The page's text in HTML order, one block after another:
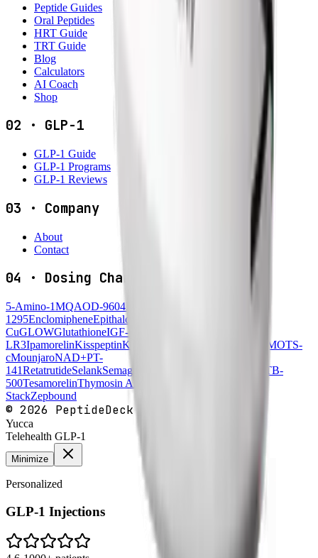
Peptide Guides
Oral Peptides
HRT Guide
TRT Guide
Blog
Calculators
AI Coach
Shop
02 · GLP-1
GLP-1 Guide
GLP-1 Programs
GLP-1 Reviews
03 · Company
About
Contact
04 · Dosing Charts
5-Amino-1MQAOD-9604
1295EnclomipheneEpithalon
CuGLOWGlutathioneIGF-1
LR3IpamorelinKisspeptinKLOW
MOTS-
cMounjaroNAD+PT-
141RetatrutideSelankSemaglutide
TB-
500TesamorelinThymosin Alpha-1
StackZepbound
© 2026 PeptideDeck
Yucca
Telehealth GLP-1
Minimize
Personalized
GLP-1 Injections